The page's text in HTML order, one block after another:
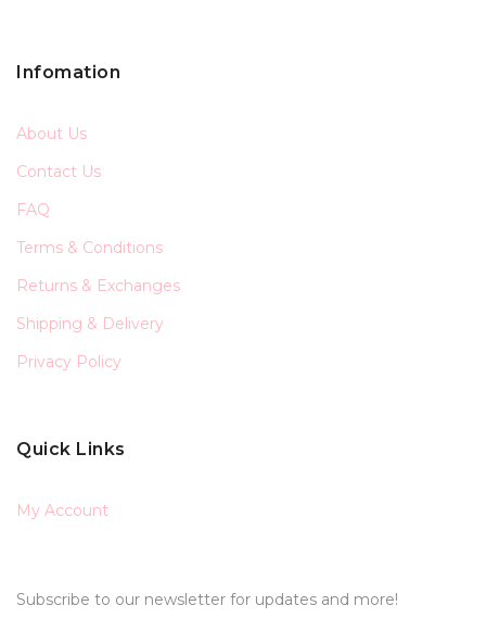
Infomation
About Us
Contact Us
FAQ
Terms & Conditions
Returns & Exchanges
Shipping & Delivery
Privacy Policy
Quick Links
My Account
Subscribe to our newsletter for updates and more!